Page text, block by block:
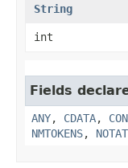
String
int
Fields
ANY, CDATA,
NMTOKENS,